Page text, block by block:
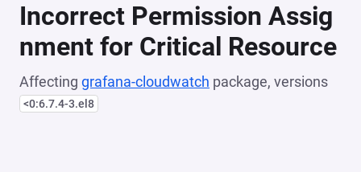
Incorrect Permission Assig
nment for Critical Resource
Affecting grafana-cloudwatch package, versions
<0:6.7.4-3.el8